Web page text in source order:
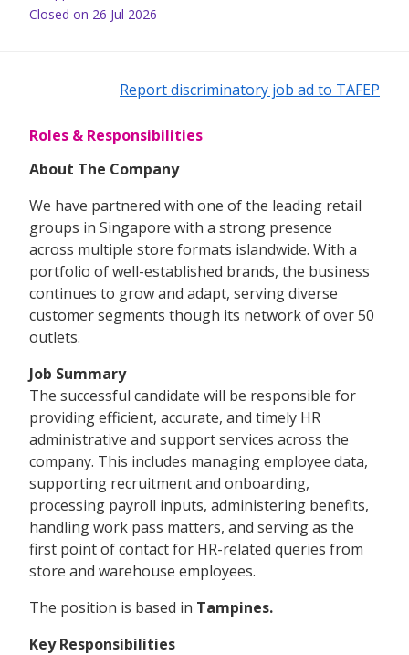
Closed on 26 Jul 2026
Report discriminatory job ad to TAFEP
Roles & Responsibilities
About The Company
We have partnered with one of the leading retail
groups in Singapore with a strong presence
across multiple store formats islandwide. With a
portfolio of well-established brands, the business
continues to grow and adapt, serving diverse
customer segments though its network of over 50
outlets.
Job Summary
The successful candidate will be responsible for
providing efficient, accurate, and timely HR
administrative and support services across the
company. This includes managing employee data,
supporting recruitment and onboarding,
processing payroll inputs, administering benefits,
handling work pass matters, and serving as the
first point of contact for HR-related queries from
store and warehouse employees.
The position is based in Tampines.
Key Responsibilities